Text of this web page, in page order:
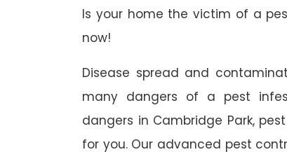
Is your home the victim of a
now!
Disease spread and
many dangers of a pest
dangers in Cambridge Park,
for you. Our advanced pest